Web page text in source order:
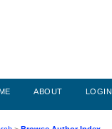
ABOUT LOGIN